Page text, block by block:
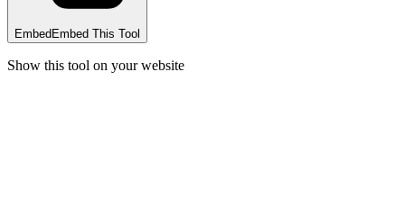
Embed Embed This Tool
Show this tool on your website